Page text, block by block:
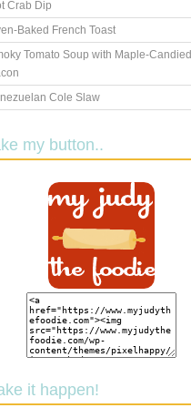
Crab Dip
Baked French Toast
Tomato Soup with Maple-Candied
Cole Slaw
my button..
it happen!